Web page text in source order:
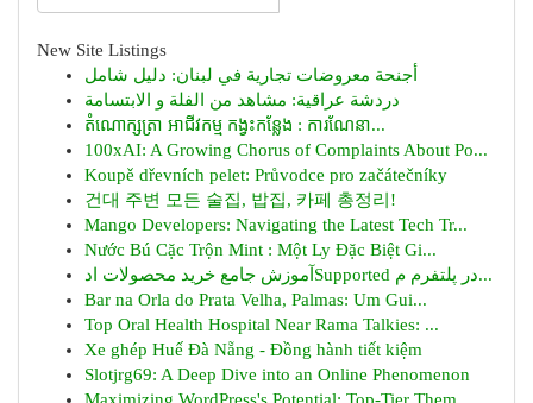
New Site Listings
أجنحة معروضات تجارية في لبنان: دليل شامل
دردشة عراقية: مشاهد من الفلة و الابتسامة
តំណោក្សត្រា អាជីវកម្ម កង្វះកន្លែង : ការណែនា...
100xAI: A Growing Chorus of Complaints About Po...
Koupě dřevních pelet: Průvodce pro začátečníky
건대 주변 모든 술집, 밥집, 카페 총정리!
Mango Developers: Navigating the Latest Tech Tr...
Nước Bú Cặc Trộn Mint : Một Ly Đặc Biệt Gi...
آموزش جامع خرید محصولات ادSupported در پلتفرم م...
Bar na Orla do Prata Velha, Palmas: Um Gui...
Top Oral Health Hospital Near Rama Talkies: ...
Xe ghép Huế Đà Nẵng - Đồng hành tiết kiệm
Slotjrg69: A Deep Dive into an Online Phenomenon